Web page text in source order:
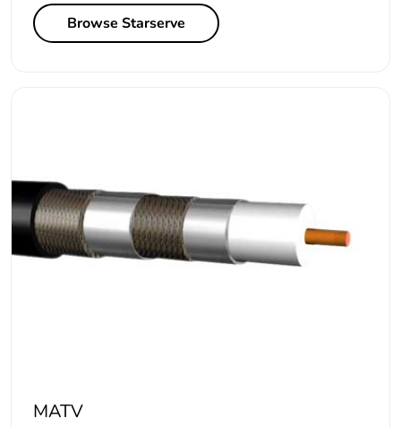
Browse Starserve
MATV